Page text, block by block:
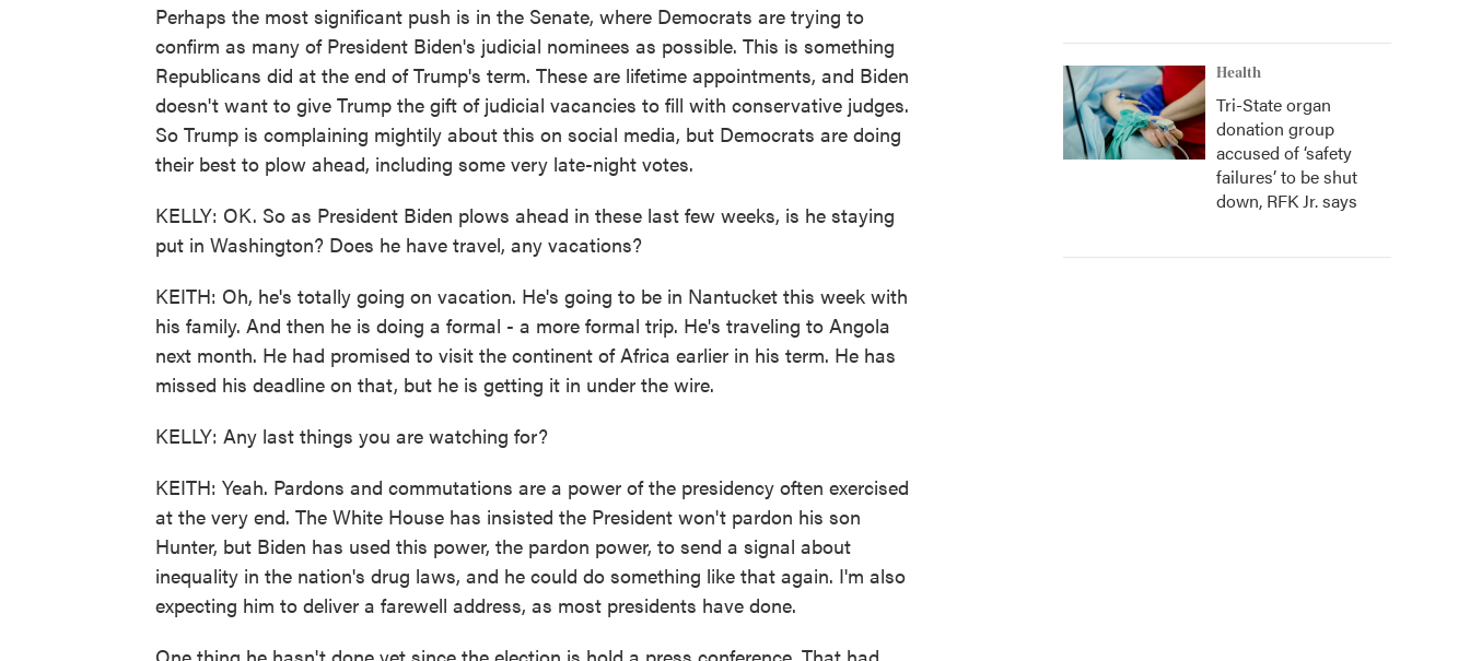
Perhaps the most significant push is in the Senate, where Democrats are trying to
confirm as many of President Biden's judicial nominees as possible. This is something
Republicans did at the end of Trump's term. These are lifetime appointments, and Biden
doesn't want to give Trump the gift of judicial vacancies to fill with conservative judges.
So Trump is complaining mightily about this on social media, but Democrats are doing
their best to plow ahead, including some very late-night votes.
KELLY: OK. So as President Biden plows ahead in these last few weeks, is he staying
put in Washington? Does he have travel, any vacations?
KEITH: Oh, he's totally going on vacation. He's going to be in Nantucket this week with
his family. And then he is doing a formal - a more formal trip. He's traveling to Angola
next month. He had promised to visit the continent of Africa earlier in his term. He has
missed his deadline on that, but he is getting it in under the wire.
KELLY: Any last things you are watching for?
KEITH: Yeah. Pardons and commutations are a power of the presidency often exercised
at the very end. The White House has insisted the President won't pardon his son
Hunter, but Biden has used this power, the pardon power, to send a signal about
inequality in the nation's drug laws, and he could do something like that again. I'm also
expecting him to deliver a farewell address, as most presidents have done.
Health
Tri-State organ
donation group
accused of ‘safety
failures’ to be shut
down, RFK Jr. says